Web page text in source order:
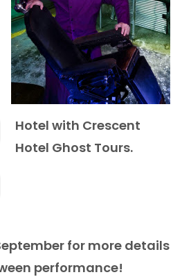
Hotel with Crescent
Hotel Ghost Tours.
for more details
performance!